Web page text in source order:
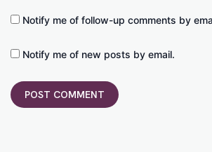
Notify me of follow-up comments by
Notify me of new posts by email.